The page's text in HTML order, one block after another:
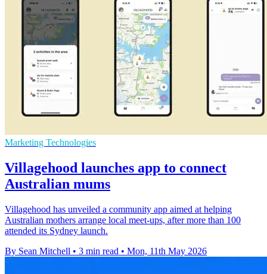
Marketing Technologies
Villagehood launches app to connect
Australian mums
Villagehood has unveiled a community app aimed at helping
Australian mothers arrange local meet-ups, after more than 100
attended its Sydney launch.
By Sean Mitchell • 3 min read • Mon, 11th May 2026